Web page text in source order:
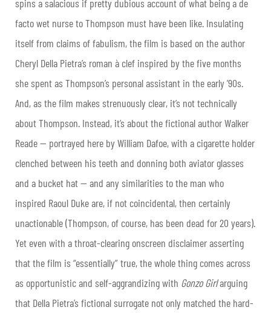
spins a salacious if pretty dubious account of what being a de
facto wet nurse to Thompson must have been like. Insulating
itself from claims of fabulism, the film is based on the author
Cheryl Della Pietra’s roman à clef inspired by the five months
she spent as Thompson’s personal assistant in the early ’90s.
And, as the film makes strenuously clear, it’s not technically
about Thompson. Instead, it’s about the fictional author Walker
Reade — portrayed here by William Dafoe, with a cigarette holder
clenched between his teeth and donning both aviator glasses
and a bucket hat — and any similarities to the man who
inspired Raoul Duke are, if not coincidental, then certainly
unactionable (Thompson, of course, has been dead for 20 years).
Yet even with a throat-clearing onscreen disclaimer asserting
that the film is “essentially” true, the whole thing comes across
as opportunistic and self-aggrandizing with Gonzo Girlarguing
that Della Pietra’s fictional surrogate not only matched the hard-